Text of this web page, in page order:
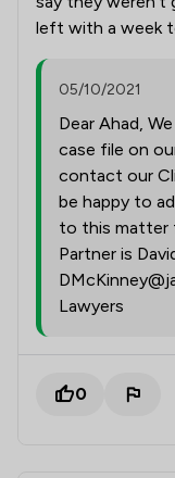
left with a week
05/10/2021
Dear Ahad,
case file on
contact our
be happy to
to this matter
Partner is
Lawyers
0